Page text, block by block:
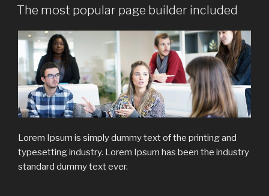
LE
The most popular page builder included
Lorem Ipsum is simply dummy text of the printing and
typesetting industry. Lorem Ipsum has been the industry
standard dummy text ever.